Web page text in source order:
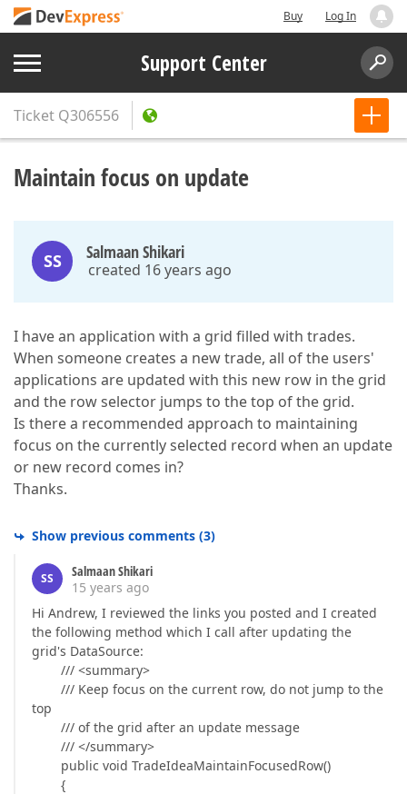
Buy Log In
Support Center
Ticket Q306556
Maintain focus on update
SS Salmaan Shikari
created 16 years ago
I have an application with a grid filled with trades.
When someone creates a new trade, all of the users'
applications are updated with this new row in the grid
and the row selector jumps to the top of the grid.
Is there a recommended approach to maintaining
focus on the currently selected record when an update
or new record comes in?
Thanks.
Show previous comments (3)
SS
Salmaan Shikari
15 years ago
Hi Andrew, I reviewed the links you posted and I created
the following method which I call after updating the
grid's DataSource:
/// <summary>
/// Keep focus on the current row, do not jump to the
top
/// of the grid after an update message
/// </summary>
public void TradeIdeaMaintainFocusedRow()
{